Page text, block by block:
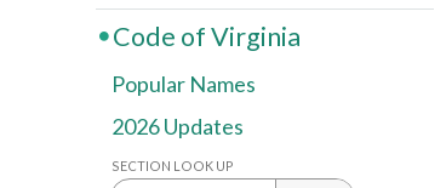
Code of Virginia
Popular Names
2026 Updates
SECTION LOOK UP